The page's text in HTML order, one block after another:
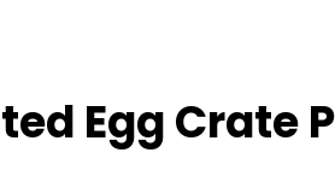
Egg Crate